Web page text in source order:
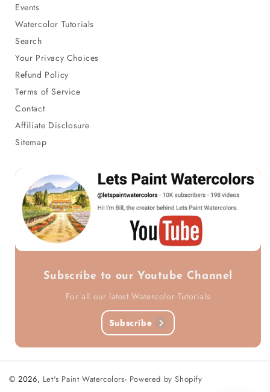
Events
Watercolor Tutorials
Search
Your Privacy Choices
Refund Policy
Terms of Service
Contact
Affiliate Disclosure
Sitemap
Subscribe to our Youtube Channel
For all our latest Watercolor Tutorials
Subscribe
© 2026, Let's Paint Watercolors- Powered by Shopify